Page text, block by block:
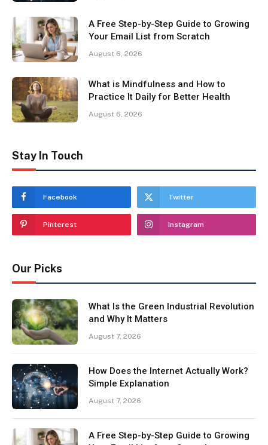
A Free Step-by-Step Guide to Growing
Your Email List from Scratch
August 6, 2026
What is Mindfulness and How to
Practice It Daily for Better Health
August 6, 2026
Stay In Touch
Facebook Twitter
Pinterest Instagram
Our Picks
What Is the Green Industrial Revolution
and Why It Matters
August 7, 2026
How Does the Internet Actually Work?
Simple Explanation
August 7, 2026
A Free Step-by-Step Guide to Growing